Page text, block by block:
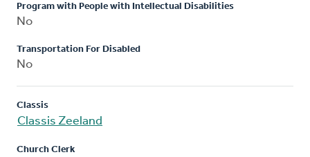
Program with People with Intellectual Disabilities
No
Transportation For Disabled
No
Classis
Classis Zeeland
Church Clerk